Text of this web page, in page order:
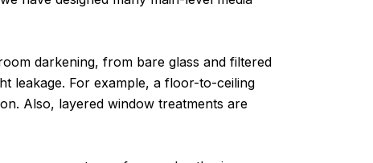
darkening, from bare glass and filtered
leakage. For example, a floor-to-ceiling
Also, layered window treatments are